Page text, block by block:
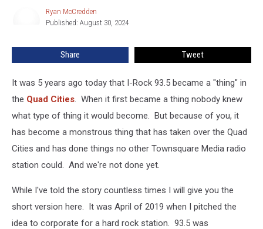
Rock
Hosts
Ryan McCredden
Published: August 30, 2024
Share Tweet
It was 5 years ago today that I-Rock 93.5 became a "thing" in
the Quad Cities. When it first became a thing nobody knew
what type of thing it would become. But because of you, it
has become a monstrous thing that has taken over the Quad
Cities and has done things no other Townsquare Media radio
station could. And we're not done yet.
While I've told the story countless times I will give you the
short version here. It was April of 2019 when I pitched the
idea to corporate for a hard rock station. 93.5 was